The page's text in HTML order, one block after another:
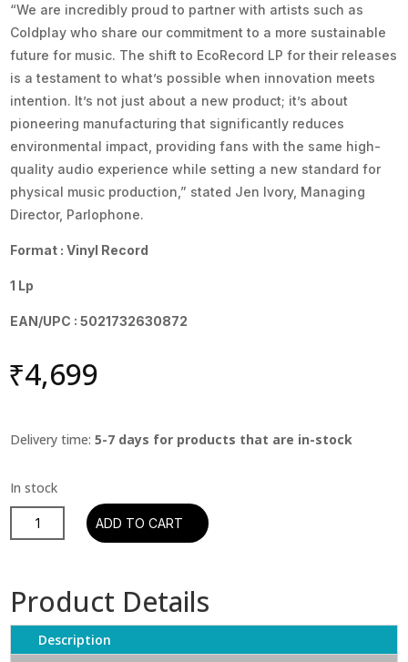
“We are incredibly proud to partner with artists such as
Coldplay who share our commitment to a more sustainable
future for music. The shift to EcoRecord LP for their releases
is a testament to what’s possible when innovation meets
intention. It’s not just about a new product; it’s about
pioneering manufacturing that significantly reduces
environmental impact, providing fans with the same high-
quality audio experience while setting a new standard for
physical music production,” stated Jen Ivory, Managing
Director, Parlophone.
Format : Vinyl Record
1 Lp
EAN/UPC : 5021732630872
₹4,699
Delivery time:5-7 days for products that are in-stock
Coldplay
-
Of
ADD TO CART
Product Details
Description